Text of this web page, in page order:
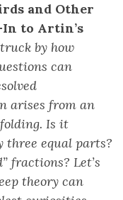
and Other
to Artin’s
by how
can
arises from an
Is it
three equal parts?
fractions? Let’s
theory can